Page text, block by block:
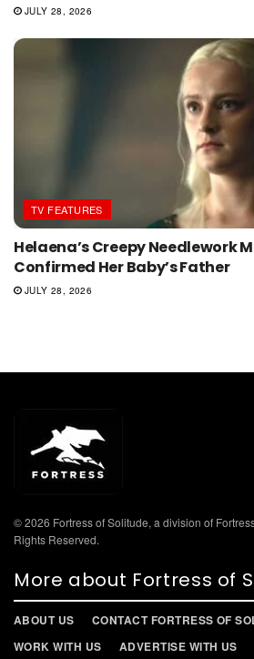
JULY 28, 2026
TV FEATURES
Helaena’s Creepy Needlework
Confirmed Her Baby’s Father
JULY 28, 2026
© 2026 Fortress of Solitude, a division of
Rights Reserved.
More about Fortress of
ABOUT US
CONTACT FORTRESS OF
WORK WITH US
ADVERTISE WITH US